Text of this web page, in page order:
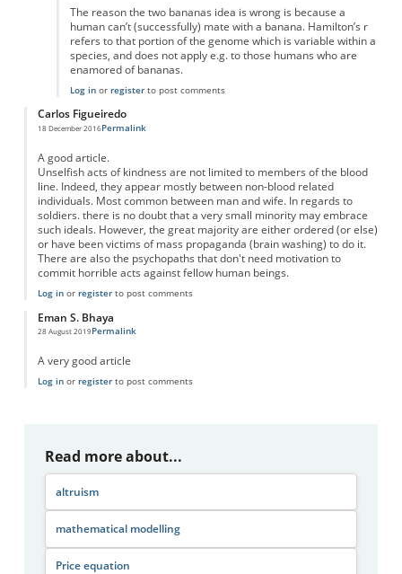
The reason the two bananas idea is wrong is because a
human can’t (successfully) mate with a banana. Hamilton’s r
refers to that portion of the genome which is variable within a
species, and does not apply e.g. to those humans who are
enamored of bananas.
Log inor registerto post comments
Carlos Figueiredo
18 December 2016Permalink
A good article.
Unselfish acts of kindness are not limited to members of the blood
line. Indeed, they appear mostly between non-blood related
individuals. Most common between man and wife. In regards to
soldiers. there is no doubt that a very small minority may embrace
such ideals. However, the great majority are either ordered (or else)
or have been victims of mass propaganda (brain washing) to do it.
There are also the psychopaths that don't need motivation to
commit horrible acts against fellow human beings.
Log inor registerto post comments
Eman S. Bhaya
28 August 2019Permalink
A very good article
Log inor registerto post comments
Read more about...
altruism
mathematical modelling
Price equation